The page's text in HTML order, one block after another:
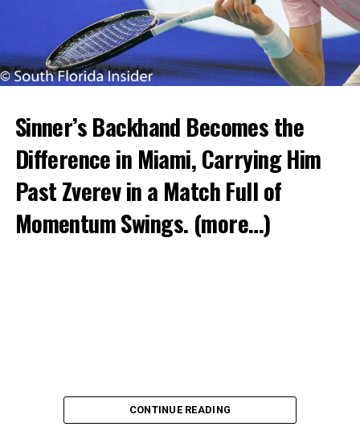
Sinner’s Backhand Becomes the
Difference in Miami, Carrying Him
Past Zverev in a Match Full of
Momentum Swings. (more…)
CONTINUE READING